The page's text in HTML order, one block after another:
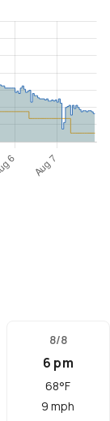
8/8
6 pm
68°F
9 mph